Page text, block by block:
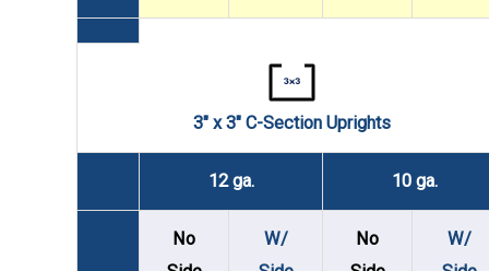
3" x 3" C-Section Uprights
12 ga. 10 ga.
No
W/
No
W/